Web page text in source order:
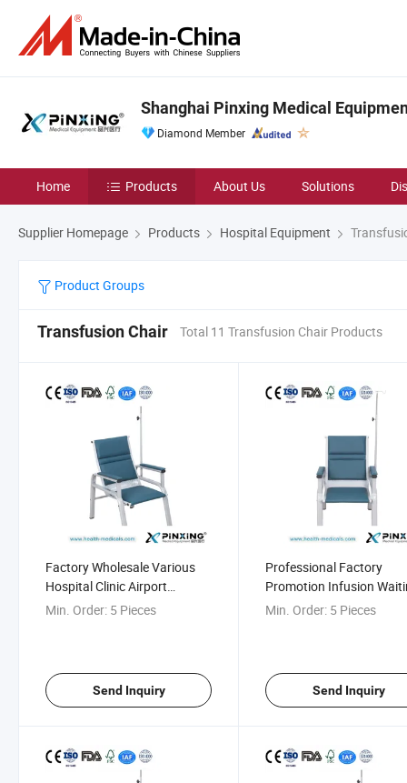
Shanghai Pinxing Medical
Diamond Member
Home Products About Us Solutions
Supplier Homepage Products Hospital Equipment
Product Groups
Transfusion Chair Total 11 Transfusion Chair Products
Factory Wholesale Various
Hospital Clinic Airport
Transfusion Chair
Min. Order: 5 Pieces
Send Inquiry
Professional Factory
Promotion Infusion
Room Seating for
Min. Order: 5 Pieces
Send Inquiry